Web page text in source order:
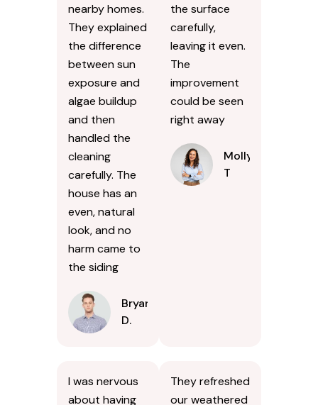
nearby homes.
They explained
the difference
between sun
exposure and
algae buildup
and then
handled the
cleaning
carefully. The
house has an
even, natural
look, and no
harm came to
the siding
Bryan
D.
the surface
carefully,
leaving it even.
The
improvement
could be seen
right away
Molly
T
I was nervous
about having
They refreshed
our weathered